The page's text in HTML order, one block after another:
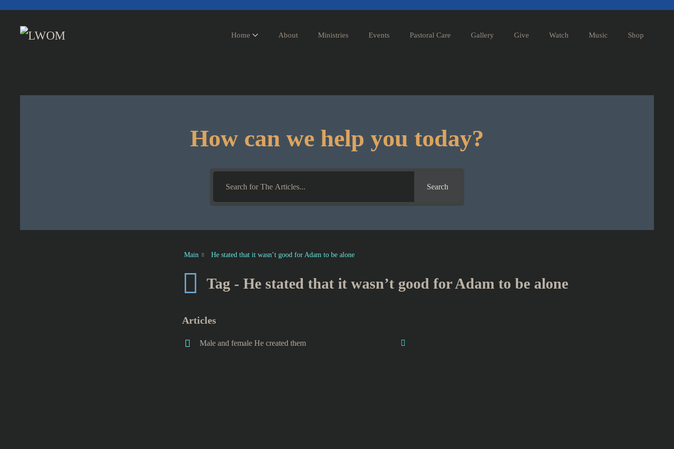
Skip to main content
Home About Ministries Events Pastoral Care Gallery Give Watch Music Shop
How can we help you today?
Search
Main He stated that it wasn’t good for Adam to be alone
Tag - He stated that it wasn’t good for Adam to be alone
Articles
Male and female He created them